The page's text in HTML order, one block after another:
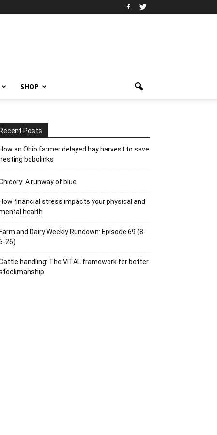
SHOP
Recent Posts
How an Ohio farmer delayed hay harvest to save
bobolinks
A runway of blue
How financial stress impacts your physical and
health
Farm and Dairy Weekly Rundown: Episode 69 (8-
26)
handling: The VITAL framework for better